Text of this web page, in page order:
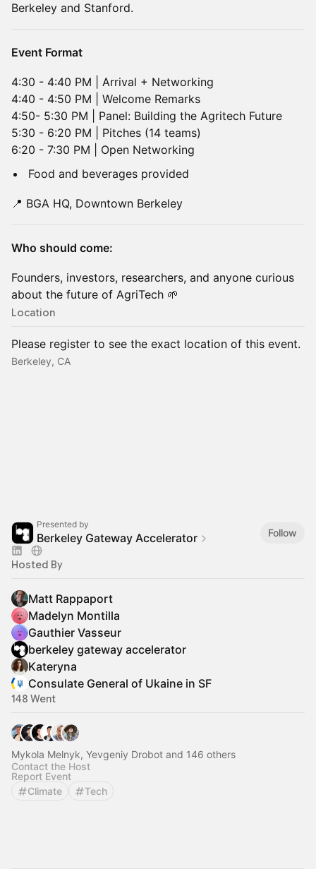
Berkeley and Stanford.
Event Format
4:30 - 4:40 PM | Arrival + Networking
4:40 - 4:50 PM | Welcome Remarks
4:50- 5:30 PM | Panel: Building the Agritech Future
5:30 - 6:20 PM | Pitches (14 teams)
6:20 - 7:30 PM | Open Networking
Food and beverages provided
📍 BGA HQ, Downtown Berkeley
Who should come:
Founders, investors, researchers, and anyone curious
about the future of AgriTech 🌱
Location
Please register to see the exact location of this event.
Berkeley, CA
Presented by
Berkeley Gateway Accelerator Follow
Hosted By
Matt Rappaport
Madelyn Montilla
Gauthier Vasseur
berkeley gateway accelerator
Kateryna
Consulate General of Ukaine in SF
148 Went
Mykola Melnyk, Yevgeniy Drobot and 146 others
Contact the Host
Report Event
Climate
Tech